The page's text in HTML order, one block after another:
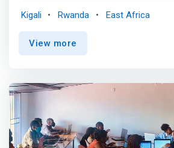
based on what was thought to be a
well as being relevant to the demand
market. The programs are designed
of the hardware and the software
<mark>The programs provide
principles to design and adequately
well as using computerized
Kigali Rwanda East Africa
View more